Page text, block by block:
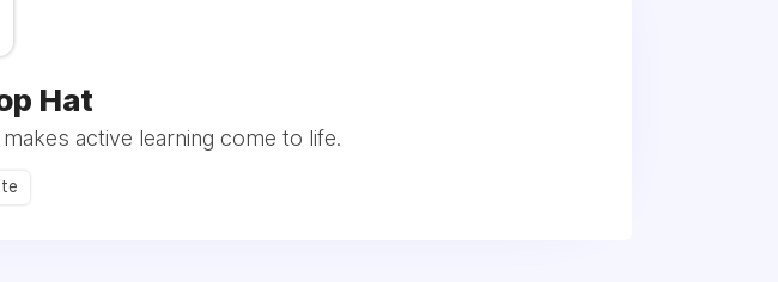
Hat
active learning come to life.